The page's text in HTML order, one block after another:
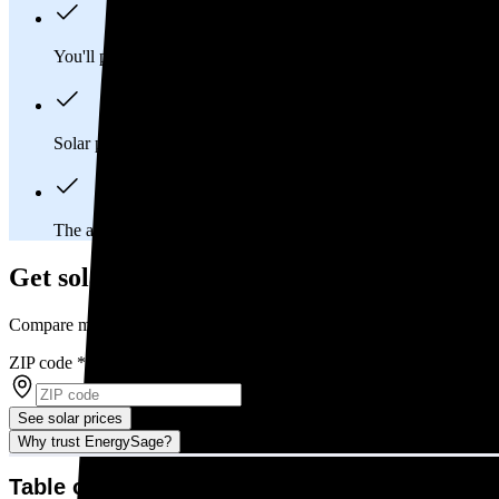
You'll pay an average of
Solar panels typically last 25-30 years, generating
The average Arkansas homeowner will
Get solar prices in Arkansas
Compare multiple offers and save up to 20%
ZIP code *
See solar prices
Why trust EnergySage?
Table of contents